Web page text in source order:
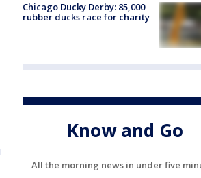
Chicago Ducky Derby: 85,000
rubber ducks race for charity
Know and Go
All the morning news in under five